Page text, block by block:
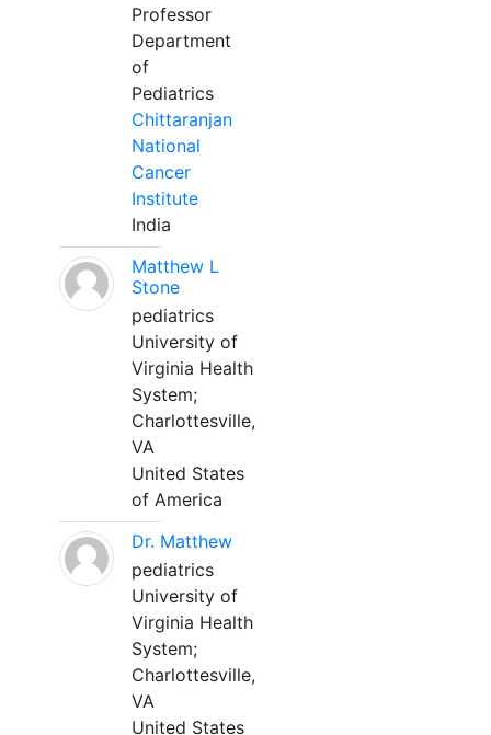
Professor
Department
of
Pediatrics
Chittaranjan
National
Cancer
Institute
India
Matthew L
Stone
pediatrics
University of
Virginia Health
System;
Charlottesville,
VA
United States
of America
Dr. Matthew
pediatrics
University of
Virginia Health
System;
Charlottesville,
VA
United States